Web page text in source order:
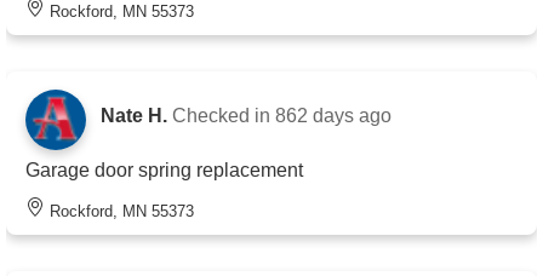
Rockford, MN 55373
Nate H. Checked in 862 days ago
Garage door spring replacement
Rockford, MN 55373